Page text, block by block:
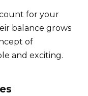
for your
balance grows
of
and exciting.